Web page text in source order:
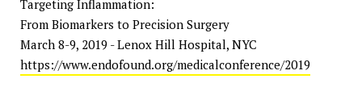
Targeting Inflammation:
From Biomarkers to Precision Surgery
March 8-9, 2019 - Lenox Hill Hospital, NYC
https://www.endofound.org/medicalconference/2019